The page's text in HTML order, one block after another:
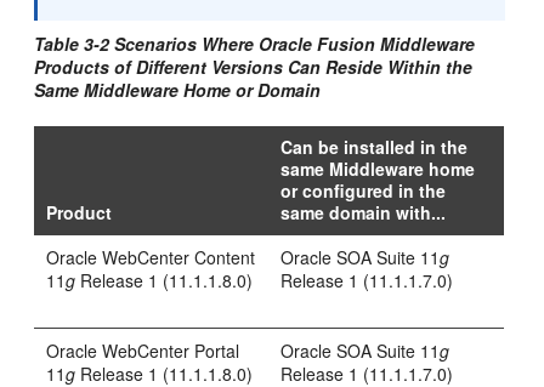
Table 3-2 Scenarios Where Oracle Fusion Middleware
Products of Different Versions Can Reside Within the
Same Middleware Home or Domain
Product
Can be installed in the
same Middleware home
or configured in the
same domain with...
Oracle WebCenter Content
11g Release 1 (11.1.1.8.0)
Oracle SOA Suite 11g
Release 1 (11.1.1.7.0)
Oracle WebCenter Portal
11g Release 1 (11.1.1.8.0)
Oracle SOA Suite 11g
Release 1 (11.1.1.7.0)